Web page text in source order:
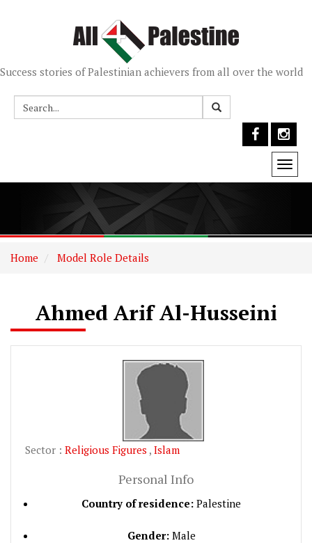
Success stories of Palestinian achievers from all over the world
Home Model Role Details
Ahmed Arif Al-Husseini
Sector : Religious Figures , Islam
Personal Info
Country of residence: Palestine
Gender:Male